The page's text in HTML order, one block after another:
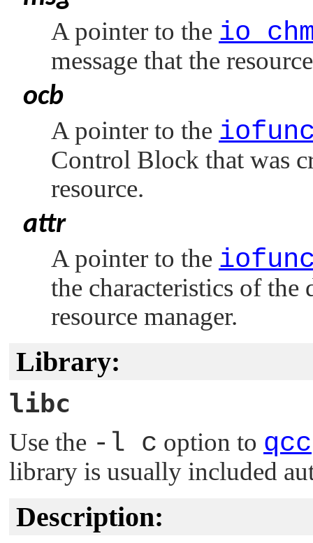
A pointer to the
message that the
ocb
A pointer to the
Control Block that was
resource.
attr
A pointer to the
the characteristics of the
resource manager.
Library:
libc
Use the -l c option to qcc
library is usually included
Description: